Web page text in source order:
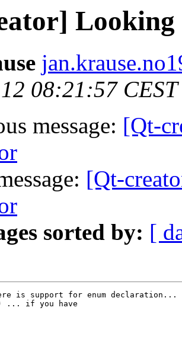
08:21:57
message: [Qt-
[Qt-
sorted by: [
is support for enum declaration...
... if you have